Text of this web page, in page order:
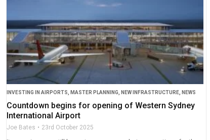
INVESTING IN AIRPORTS MASTER PLANNING NEW INFRASTRUCTURE, NEWS
Countdown begins for opening of Western Sydney
International Airport
Joe Bates 23rd October 2025